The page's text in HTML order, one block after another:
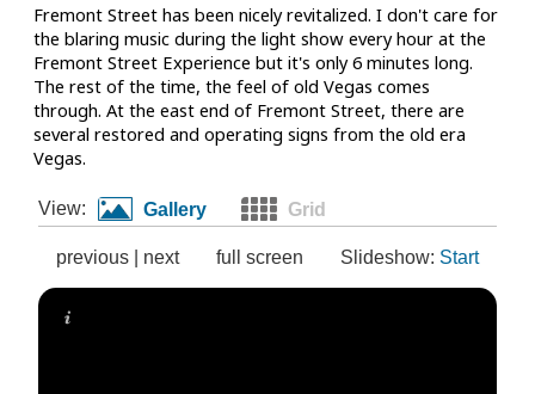
Fremont Street has been nicely revitalized. I don't care for
the blaring music during the light show every hour at the
Fremont Street Experience but it's only 6 minutes long.
The rest of the time, the feel of old Vegas comes
through. At the east end of Fremont Street, there are
several restored and operating signs from the old era
Vegas.
View: Gallery Grid
Slideshow: Start
previous | next full screen